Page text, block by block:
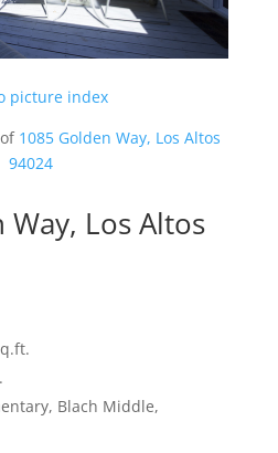
picture index
1085 Golden Way, Los Altos
94024
Los Altos
Blach Middle,